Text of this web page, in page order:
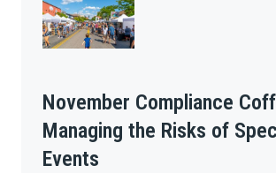
November Compliance
Managing the Risks of
Events